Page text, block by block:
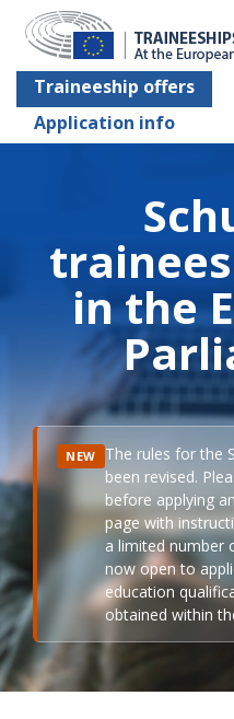
Traineeship offers
Application info
in the
NEW The rules for the
been revised.
before applying
page with
a limited number
now open to
education
obtained within